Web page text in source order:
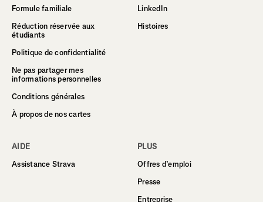
Formule familiale
Réduction réservée aux
étudiants
Politique de confidentialité
Ne pas partager mes
informations personnelles
Conditions générales
À propos de nos cartes
LinkedIn
Histoires
AIDE
Assistance Strava
PLUS
Offres d’emploi
Presse
Entreprise